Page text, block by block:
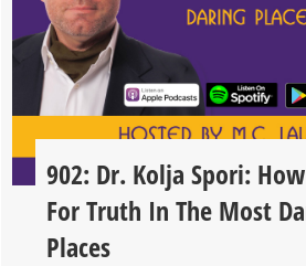
902: Dr. Kolja Spori:
For Truth In The Most
Places